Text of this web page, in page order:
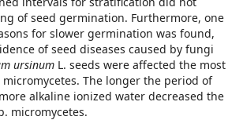
of seed germination. Furthermore, one
for slower germination was found,
of seed diseases caused by fungi
ursinum L. seeds were affected the most
micromycetes. The longer the period of
alkaline ionized water decreased the
micromycetes.